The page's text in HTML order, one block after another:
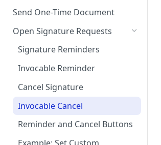
User Permissions to Send for
Template Writeback Fields
Template Delivery
Template HelloSign Editor
Template Draft or Publish
Invocable Send with Template
Send One-Time Document
Open Signature Requests
Signature Reminders
Invocable Reminder
Cancel Signature
Invocable Cancel
Reminder and Cancel Buttons